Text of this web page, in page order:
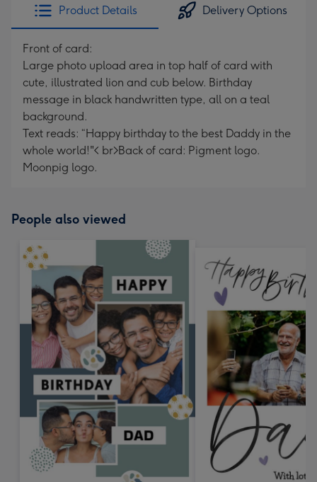
Product Details Delivery Options
Front of card:
Large photo upload area in top half of card with
cute, illustrated lion and cub below. Birthday
message in black handwritten type, all on a teal
background.
Text reads: “Happy birthday to the best Daddy in the
whole world!"< br>Back of card: Pigment logo.
Moonpig logo.
People also viewed